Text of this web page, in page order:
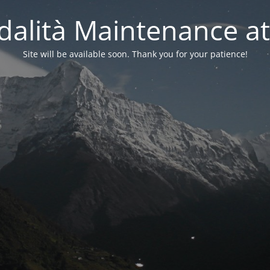
Maintenance
Site will be available soon. Thank you for your patience!